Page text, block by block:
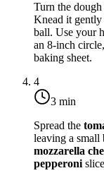
Turn the
Knead it gently
ball. Use your
an 8-inch
baking sheet.
4
3 min
Spread the
leaving a small
mozzarella
pepperoni